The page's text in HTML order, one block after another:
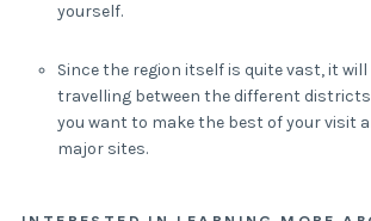
yourself.
Since the region itself is quite vast, it
travelling between the different
you want to make the best of your visit
major sites.